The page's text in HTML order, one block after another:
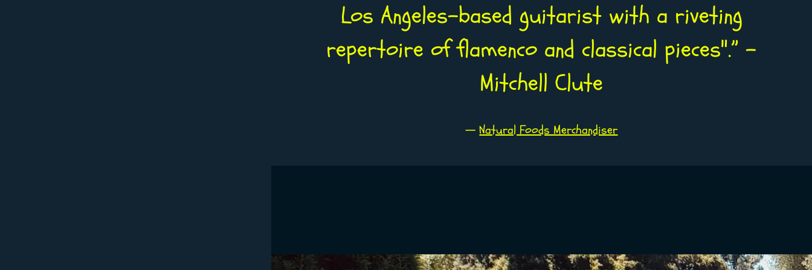
Los Angeles-based guitarist with a riveting
repertoire of flamenco and classical pieces".” -
Mitchell Clute
—Natural Foods Merchandiser